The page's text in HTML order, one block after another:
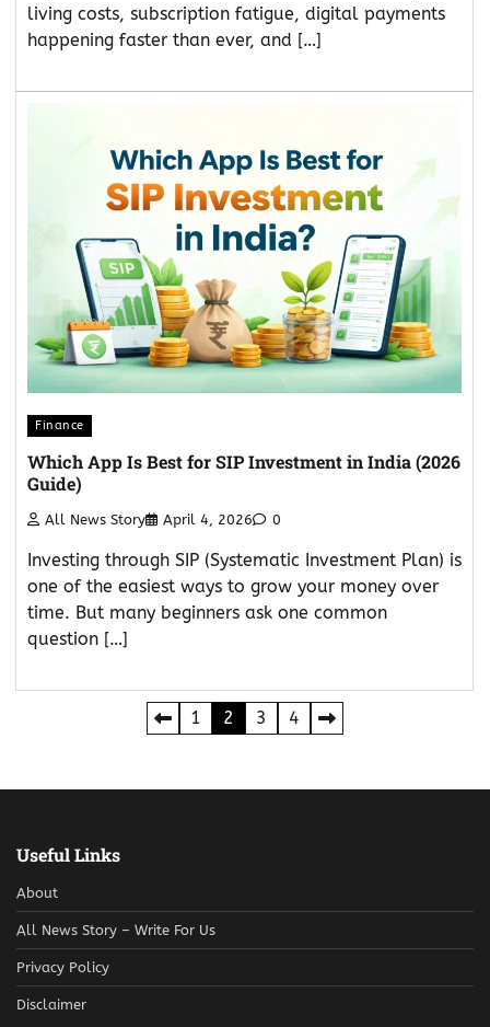
living costs, subscription fatigue, digital payments
happening faster than ever, and […]
Finance
Which App Is Best for SIP Investment in India (2026
Guide)
All News Story April 4, 2026 0
Investing through SIP (Systematic Investment Plan) is
one of the easiest ways to grow your money over
time. But many beginners ask one common
question […]
1 2 3 4
Useful Links
About
All News Story – Write For Us
Privacy Policy
Disclaimer